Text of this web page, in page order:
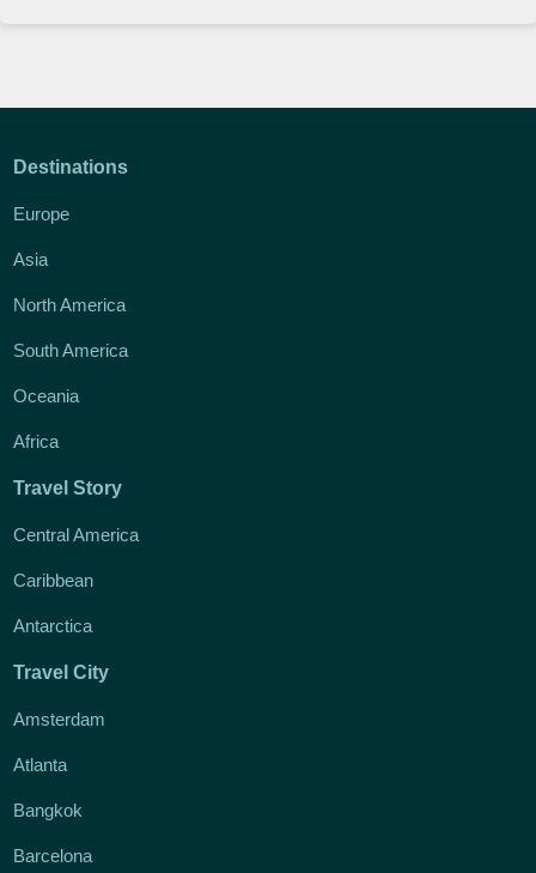
Destinations
Europe
Asia
North America
South America
Oceania
Africa
Travel Story
Central America
Caribbean
Antarctica
Travel City
Amsterdam
Atlanta
Bangkok
Barcelona